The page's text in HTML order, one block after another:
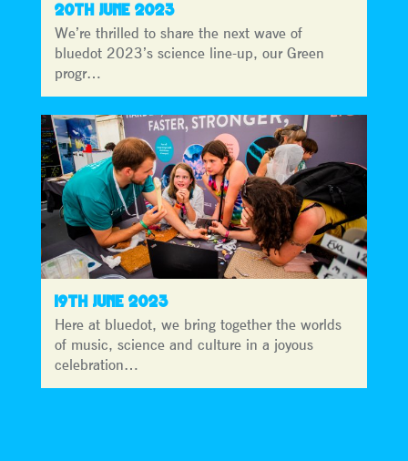
20TH JUNE 2023
We’re thrilled to share the next wave of
bluedot 2023’s science line-up, our Green
progr…
19TH JUNE 2023
Here at bluedot, we bring together the worlds
of music, science and culture in a joyous
celebration…